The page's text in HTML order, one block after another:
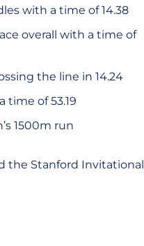
with a time of 14.38
overall with a time of
the line in 14.24
time of 53.19
1500m run
the Stanford Invitational